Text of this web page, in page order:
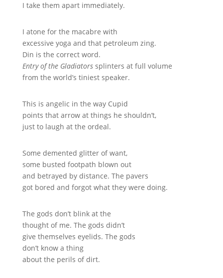
I take them apart immediately.
I atone for the macabre with
excessive yoga and that petroleum zing.
Din is the correct word.
Entry of the Gladiatorssplinters at full volume
from the world’s tiniest speaker.
This is angelic in the way Cupid
points that arrow at things he shouldn’t,
just to laugh at the ordeal.
Some demented glitter of want,
some busted footpath blown out
and betrayed by distance. The pavers
got bored and forgot what they were doing.
The gods don’t blink at the
thought of me. The gods didn’t
give themselves eyelids. The gods
don’t know a thing
about the perils of dirt.